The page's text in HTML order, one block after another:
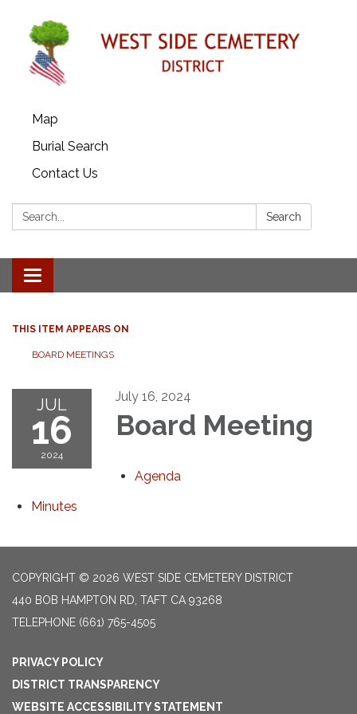
Map
Burial Search
Contact Us
Search: Search
Toggle
navigation
THIS ITEM APPEARS ON
BOARD MEETINGS
JUL
16
2024
July 16, 2024
Board Meeting
Agenda
Minutes
COPYRIGHT © 2026 WEST SIDE CEMETERY DISTRICT
440 BOB HAMPTON RD, TAFT CA 93268
TELEPHONE (661) 765-4505
PRIVACY POLICY
DISTRICT TRANSPARENCY
WEBSITE ACCESSIBILITY STATEMENT